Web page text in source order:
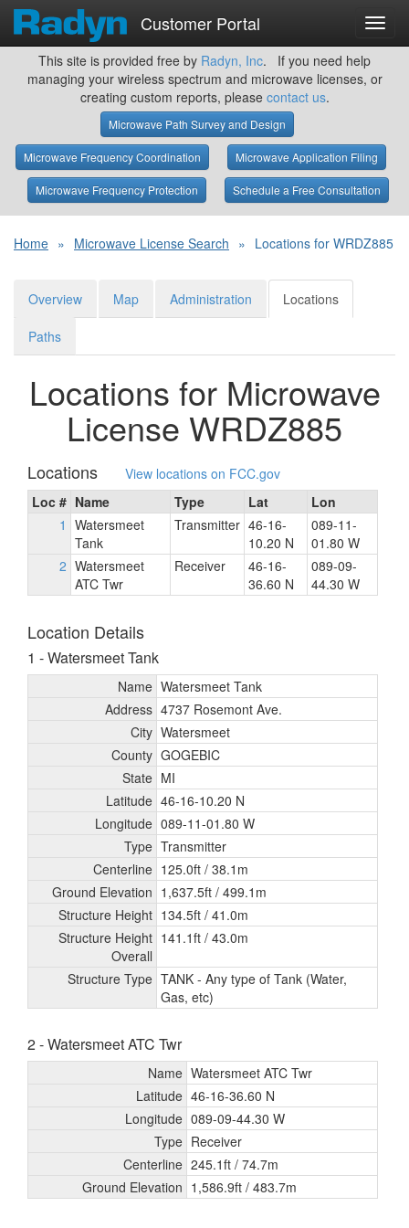
Customer Portal
This site is provided free by Radyn, Inc. If you need help
managing your wireless spectrum and microwave licenses, or
creating custom reports, please contact us.
Microwave Path Survey and Design
Microwave Frequency Coordination Microwave Application Filing
Microwave Frequency Protection Schedule a Free Consultation
Home » Microwave License Search » Locations for WRDZ885
Overview Map Administration Locations
Paths
Locations for Microwave
License WRDZ885
Locations
View locations on FCC.gov
Loc # Name Type Lat
Lon
1 Watersmeet
Tank
Transmitter 46-16-
10.20 N
089-11-
01.80 W
2 Watersmeet
ATC Twr
Receiver
46-16-
36.60 N
089-09-
44.30 W
Location Details
1 - Watersmeet Tank
Name Watersmeet Tank
Address 4737 Rosemont Ave.
City Watersmeet
County GOGEBIC
State MI
Latitude 46-16-10.20 N
Longitude 089-11-01.80 W
Type Transmitter
Centerline 125.0ft / 38.1m
Ground Elevation 1,637.5ft / 499.1m
Structure Height 134.5ft / 41.0m
Structure Height
Overall
141.1ft / 43.0m
Structure Type TANK - Any type of Tank (Water,
Gas, etc)
2 - Watersmeet ATC Twr
Name Watersmeet ATC Twr
Latitude 46-16-36.60 N
Longitude 089-09-44.30 W
Type Receiver
Centerline 245.1ft / 74.7m
Ground Elevation 1,586.9ft / 483.7m